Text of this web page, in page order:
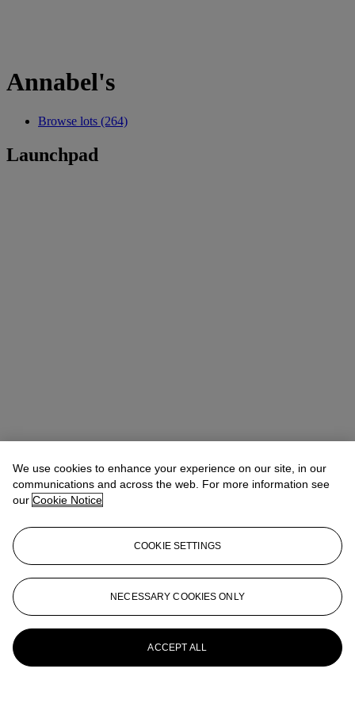
Annabel's
Browse lots (264)
Launchpad
We use cookies to enhance your experience on our site, in our
communications and across the web. For more information see
our Cookie Notice
COOKIE SETTINGS
NECESSARY COOKIES ONLY
ACCEPT ALL